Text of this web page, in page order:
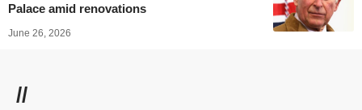
Palace amid renovations
June 26, 2026
//